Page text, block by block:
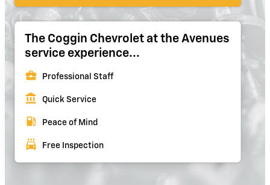
The Coggin Chevrolet at the Avenues
service experience...
business_center Professional Staff
account_balance Quick Service
local_gas_station Peace of Mind
local_car_wash Free Inspection